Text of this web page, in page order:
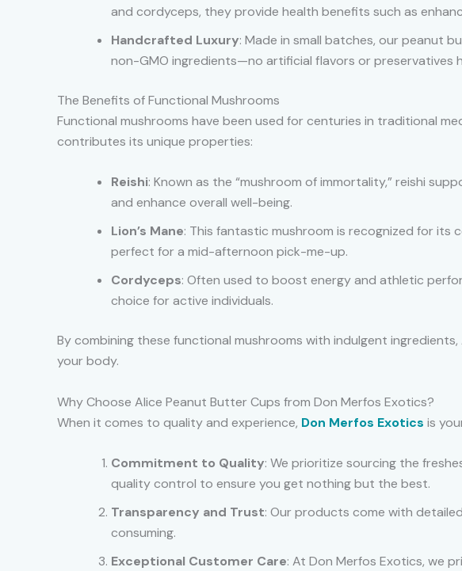
and cordyceps, they provide health benefits such as
Handcrafted Luxury: Made in small batches, our peanut
non-GMO ingredients—no artificial flavors or preservatives
The Benefits of Functional Mushrooms
Functional mushrooms have been used for centuries in traditional
contributes its unique properties:
Reishi: Known as the “mushroom of immortality,” reishi
and enhance overall well-being.
Lion’s Mane: This fantastic mushroom is recognized for its
perfect for a mid-afternoon pick-me-up.
Cordyceps: Often used to boost energy and athletic
choice for active individuals.
By combining these functional mushrooms with indulgent
your body.
Why Choose Alice Peanut Butter Cups from Don Merfos Exotics?
When it comes to quality and experience, Don Merfos Exotics is
Commitment to Quality: We prioritize sourcing the
quality control to ensure you get nothing but the best.
Transparency and Trust: Our products come with
consuming.
Exceptional Customer Care: At Don Merfos Exotics, we